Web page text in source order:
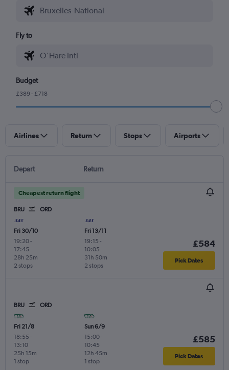
Fly to
Budget
£389 - £718
Airlines Return Stops Airports
Depart Return
Cheapest return flight
BRU ORD
Fri 30/10
19:20-
17:45
2 stops
28h 25m
Fri 13/11
19:15 -
10:05
2 stops
31h 50m
£584
Pick Dates
BRU ORD
Fri 21/8
18:55 -
13:10
1 stop
25h 15m
Sun 6/9
15:00-
10:45
1 stop
12h 45m
£585
Pick Dates